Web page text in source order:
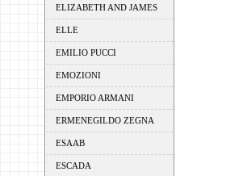
ELIZABETH AND JAMES
ELLE
EMILIO PUCCI
EMOZIONI
EMPORIO ARMANI
ERMENEGILDO ZEGNA
ESAAB
ESCADA